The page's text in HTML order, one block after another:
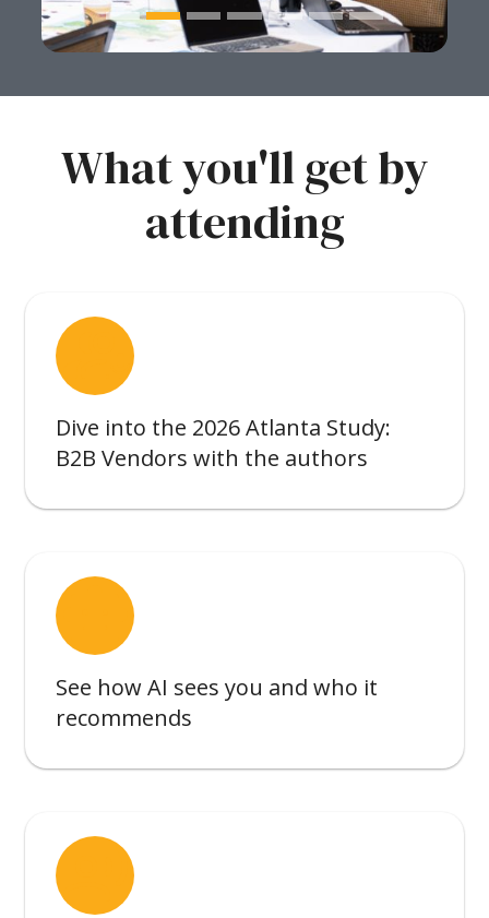
What you'll get by
attending
interpreter_mode
Dive into the 2026 Atlanta Study:
B2B Vendors with the authors
smart_toy
See how AI sees you and who it
recommends
record_voice_over